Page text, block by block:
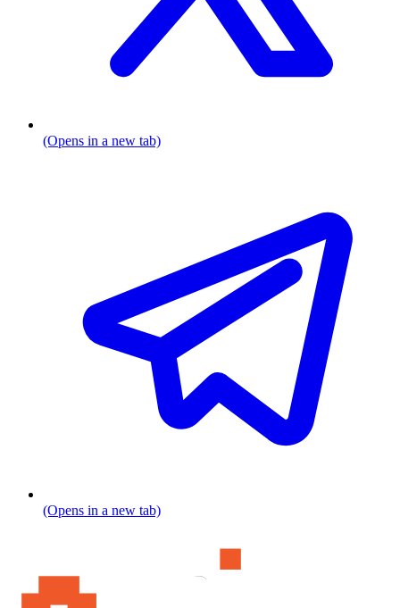
(Opens in a new tab)
(Opens in a new tab)